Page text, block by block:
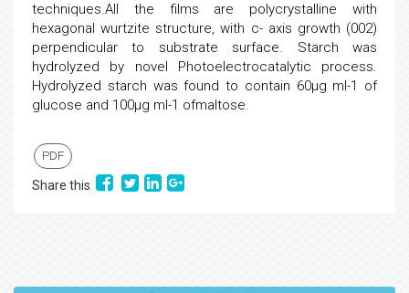
techniques.All the films are polycrystalline with
hexagonal wurtzite structure, with c- axis growth (002)
perpendicular to substrate surface. Starch was
hydrolyzed by novel Photoelectrocatalytic process.
Hydrolyzed starch was found to contain 60µg ml-1 of
glucose and 100µg ml-1 ofmaltose.
PDF
Share this